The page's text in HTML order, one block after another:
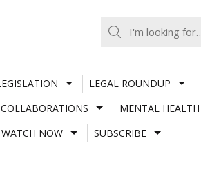
LEGAL ROUNDUP
MENTAL HEALTH
WATCH NOW SUBSCRIBE